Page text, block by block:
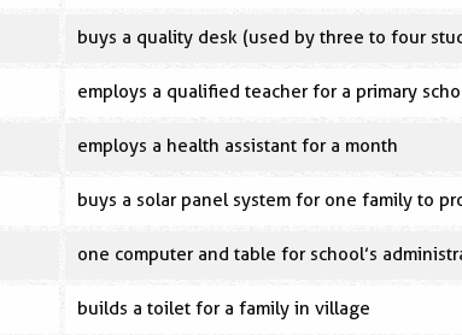
buys a quality desk (used by three to four
employs a qualified teacher for a primary
employs a health assistant for a month
buys a solar panel system for one family to
one computer and table for school’s
builds a toilet for a family in village